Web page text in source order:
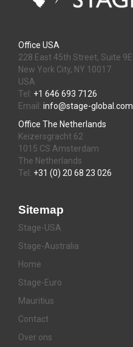
Office USA
228 East 45th Street, Suite 9E
New York City, NY 10017
USA
Tel: +1 646 693 7126
Email: info@stage-global.com
Office The Netherlands
Keizersgracht 62
1015 CS Amsterdam
The Netherlands
Tel: +31 (0) 20 68 23 026
Sitemap
Stage-USA
Stage-Australia
Home
Stage-Euro
Mauritius
Contact
Over ons